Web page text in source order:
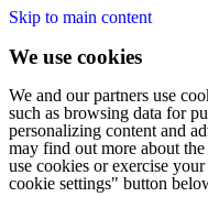
Skip to main content
We use cookies
We and our partners use
such as browsing data for
personalizing content and
may find out more about
use cookies or exercise
cookie settings" button